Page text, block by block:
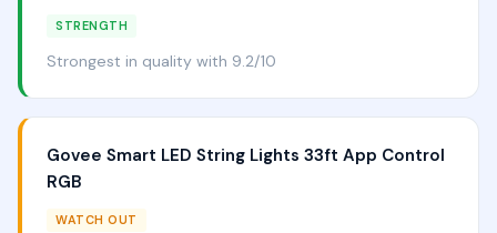
STRENGTH
Strongest in quality with 9.2/10
Govee Smart LED String Lights 33ft App Control
RGB
WATCH OUT